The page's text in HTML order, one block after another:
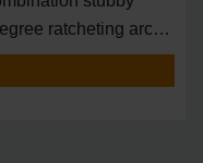
ratcheting arc